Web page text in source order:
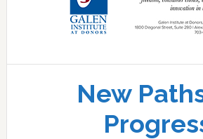
New